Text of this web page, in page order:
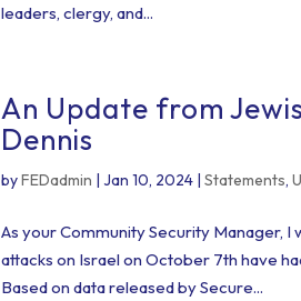
leaders, clergy, and...
An Update from
Dennis
byFEDadmin |Jan 10, 2024 |Statements,
As your Community Security Manager,
attacks on Israel on October 7th have
Based on data released by Secure...